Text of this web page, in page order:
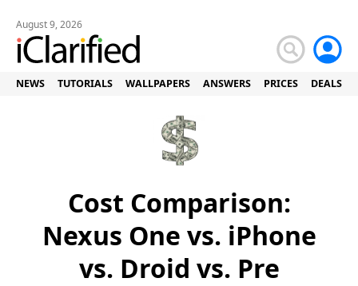
August 9, 2026
NEWS TUTORIALS WALLPAPERS ANSWERS PRICES DEALS
Cost Comparison:
Nexus One vs. iPhone
vs. Droid vs. Pre